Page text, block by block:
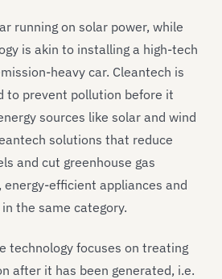
running on solar power, while
is akin to installing a high-tech
heavy car. Cleantech is
to prevent pollution before it
sources like solar and wind
solutions that reduce
and cut greenhouse gas
energy-efficient appliances and
the same category.
technology focuses on treating
after it has been generated, i.e.